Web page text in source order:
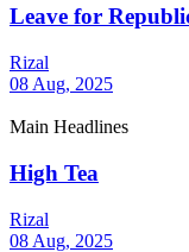
Leave for
Rizal
08 Aug, 2025
Main Headlines
High Tea
Rizal
08 Aug, 2025